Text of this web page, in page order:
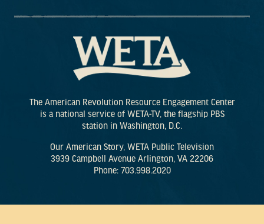
The American Revolution Resource Engagement Center
is a national service of WETA-TV, the flagship PBS
station in Washington, D.C.
Our American Story, WETA Public Television
3939 Campbell Avenue Arlington, VA 22206
Phone: 703.998.2020